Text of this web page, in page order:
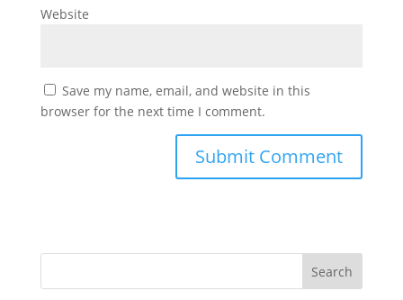
Website
Save my name, email, and website in this
browser for the next time I comment.